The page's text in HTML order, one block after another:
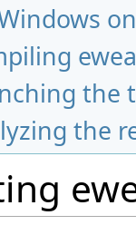
the
the